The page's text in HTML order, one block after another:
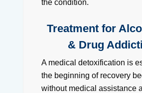
the condition.
Treatment for
& Drug
A medical detoxification is
the beginning of recovery
without medical assistance